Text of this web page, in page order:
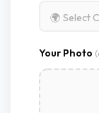
🌍 Select
Your Photo